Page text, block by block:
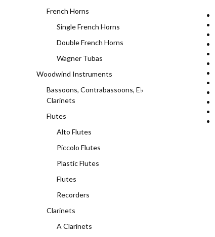
French Horns
Single French Horns
Double French Horns
Wagner Tubas
Woodwind Instruments
Bassoons, Contrabassoons, E♭
Clarinets
Flutes
Alto Flutes
Piccolo Flutes
Plastic Flutes
Flutes
Recorders
Clarinets
A Clarinets